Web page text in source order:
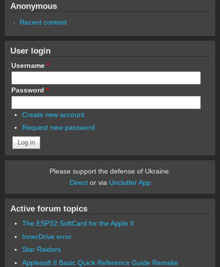
Anonymous
Recent content
User login
Username *
Password *
Create new account
Request new password
Please support the defense of Ukraine.
Director via Unclutter App
Active forum topics
The ESP32 SoftCard for the Apple II
InnerDrive error
Star Raiders
Applesoft II Basic Quick Reference Guide Remake